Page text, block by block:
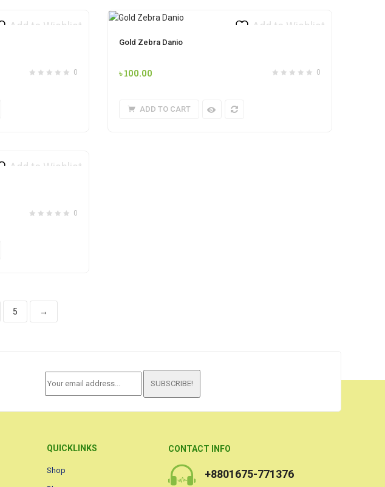
Add to Wishlist
0
Add to Wishlist
Gold Zebra Danio
0
৳100.00
ADD TO CART
Add to Wishlist
0
5 →
SUBSCRIBE!
QUICKLINKS
Shop
CONTACT INFO
+8801675-771376